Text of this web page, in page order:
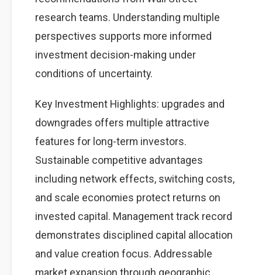
research teams. Understanding multiple
perspectives supports more informed
investment decision-making under
conditions of uncertainty.
Key Investment Highlights: upgrades and
downgrades offers multiple attractive
features for long-term investors.
Sustainable competitive advantages
including network effects, switching costs,
and scale economies protect returns on
invested capital. Management track record
demonstrates disciplined capital allocation
and value creation focus. Addressable
market expansion through geographic